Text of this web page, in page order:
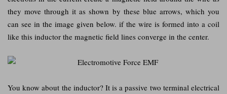
they move through it as shown by these blue arrows, which you
can see in the image given below. if the wire is formed into a coil
like this inductor the magnetic field lines converge in the center.
You know about the inductor? It is a passive two terminal electrical